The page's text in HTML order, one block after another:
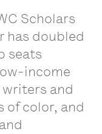
Scholars
has doubled
seats
income
and
color, and